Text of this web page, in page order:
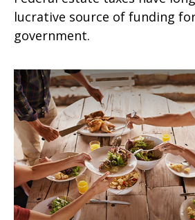
lucrative source of funding
government.